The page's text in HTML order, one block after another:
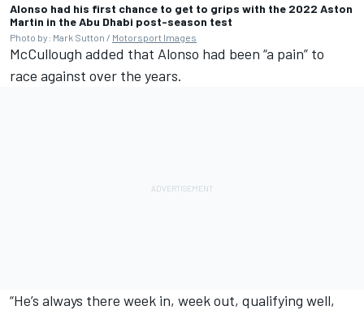
Alonso had his first chance to get to grips with the 2022 Aston
Martin in the Abu Dhabi post-season test
Photo by: Mark Sutton / Motorsport Images
McCullough added that Alonso had been “a pain” to
race against over the years.
“He’s always there week in, week out, qualifying well,